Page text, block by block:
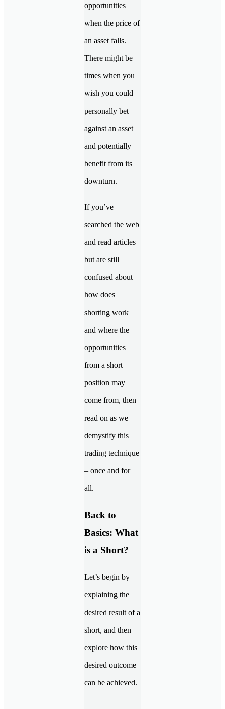
opportunities
when the price of
an asset falls.
There might be
times when you
wish you could
personally bet
against an asset
and potentially
benefit from its
downturn.
If you’ve
searched the web
and read articles
but are still
confused about
how does
shorting work
and where the
opportunities
from a short
position may
come from, then
read on as we
demystify this
trading technique
– once and for
all.
Back to
Basics: What
is a Short?
Let’s begin by
explaining the
desired result of a
short, and then
explore how this
desired outcome
can be achieved.